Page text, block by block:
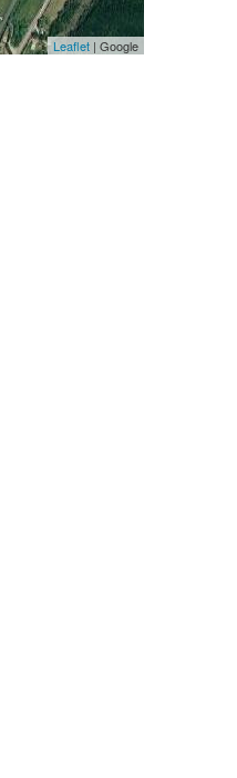
Leaflet| Google